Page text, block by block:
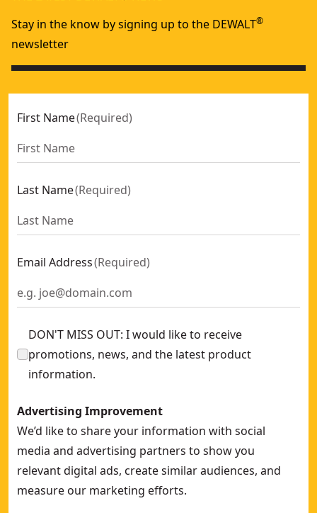
Stay in the know by signing up to the DEWALT®
newsletter
First Name(Required)
Last Name(Required)
Email Address(Required)
DON'T MISS OUT: I would like to receive
promotions, news, and the latest product
information.
Advertising Improvement
We’d like to share your information with social
media and advertising partners to show you
relevant digital ads, create similar audiences, and
measure our marketing efforts.